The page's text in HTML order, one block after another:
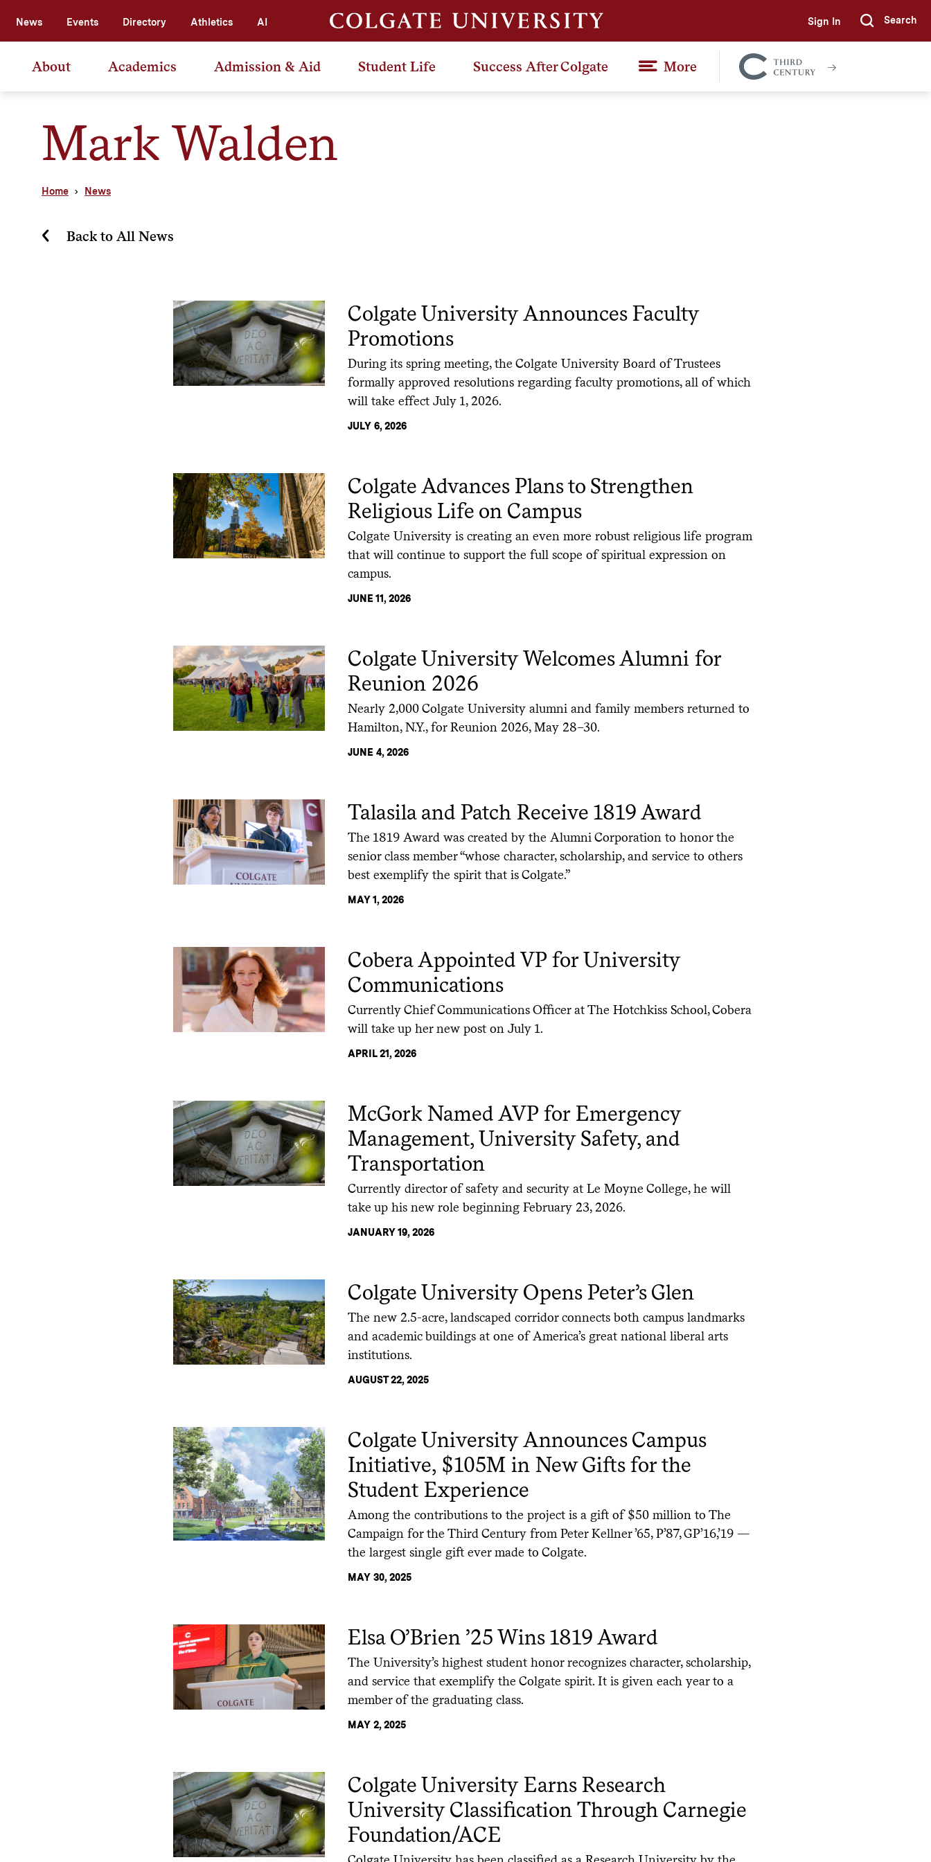
News Events Directory Athletics AI Sign In Submit
Search
About Academics Admission & Aid Student Life Success After Colgate More
Colgate
Together
Mark Walden
Home News
Back to All News
Colgate University Announces Faculty
Promotions
During its spring meeting, the Colgate University Board of Trustees
formally approved resolutions regarding faculty promotions, all of which
will take effect July 1, 2026.
JULY 6, 2026
Colgate Advances Plans to Strengthen
Religious Life on Campus
Colgate University is creating an even more robust religious life program
that will continue to support the full scope of spiritual expression on
campus.
JUNE 11, 2026
Colgate University Welcomes Alumni for
Reunion 2026
Nearly 2,000 Colgate University alumni and family members returned to
Hamilton, N.Y., for Reunion 2026, May 28–30.
JUNE 4, 2026
Talasila and Patch Receive 1819 Award
The 1819 Award was created by the Alumni Corporation to honor the
senior class member “whose character, scholarship, and service to others
best exemplify the spirit that is Colgate.”
MAY 1, 2026
Cobera Appointed VP for University
Communications
Currently Chief Communications Officer at The Hotchkiss School, Cobera
will take up her new post on July 1.
APRIL 21, 2026
McGork Named AVP for Emergency
Management, University Safety, and
Transportation
Currently director of safety and security at Le Moyne College, he will
take up his new role beginning February 23, 2026.
JANUARY 19, 2026
Colgate University Opens Peter’s Glen
The new 2.5-acre, landscaped corridor connects both campus landmarks
and academic buildings at one of America’s great national liberal arts
institutions.
AUGUST 22, 2025
Colgate University Announces Campus
Initiative, $105M in New Gifts for the
Student Experience
Among the contributions to the project is a gift of $50 million to The
Campaign for the Third Century from Peter Kellner ’65, P’87, GP’16,’19 —
the largest single gift ever made to Colgate.
MAY 30, 2025
Elsa O’Brien ’25 Wins 1819 Award
The University’s highest student honor recognizes character, scholarship,
and service that exemplify the Colgate spirit. It is given each year to a
member of the graduating class.
MAY 2, 2025
Colgate University Earns Research
University Classification Through Carnegie
Foundation/ACE